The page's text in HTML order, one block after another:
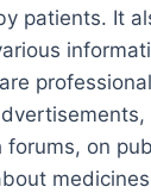
patients. It
forums, on